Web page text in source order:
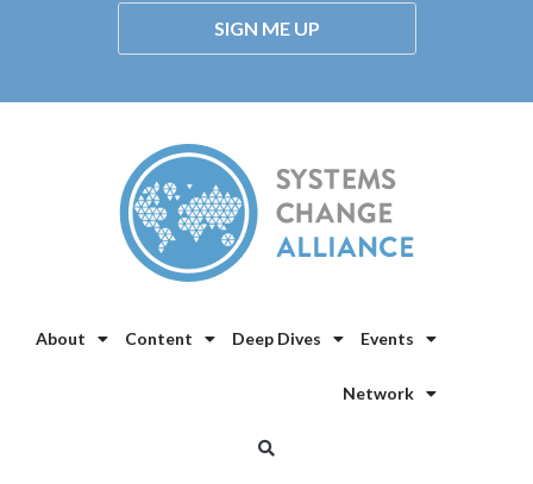
SIGN ME UP
About Content Deep Dives Events
Network